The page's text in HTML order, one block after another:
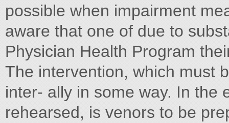
possible when impairment
aware that one of due to
Physician Health Program
The intervention, which must
inter- ally in some way. In the
rehearsed, is venors to be